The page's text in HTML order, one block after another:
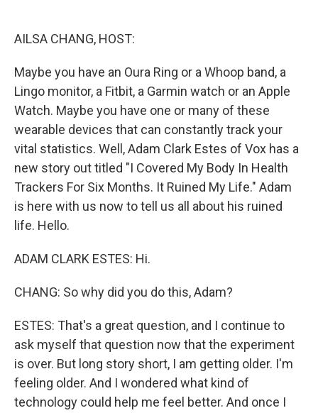
AILSA CHANG, HOST:
Maybe you have an Oura Ring or a Whoop band, a
Lingo monitor, a Fitbit, a Garmin watch or an Apple
Watch. Maybe you have one or many of these
wearable devices that can constantly track your
vital statistics. Well, Adam Clark Estes of Vox has a
new story out titled "I Covered My Body In Health
Trackers For Six Months. It Ruined My Life." Adam
is here with us now to tell us all about his ruined
life. Hello.
ADAM CLARK ESTES: Hi.
CHANG: So why did you do this, Adam?
ESTES: That's a great question, and I continue to
ask myself that question now that the experiment
is over. But long story short, I am getting older. I'm
feeling older. And I wondered what kind of
technology could help me feel better. And once I